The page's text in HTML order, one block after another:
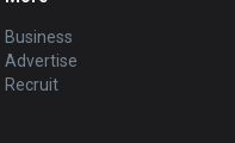
Business
Advertise
Recruit